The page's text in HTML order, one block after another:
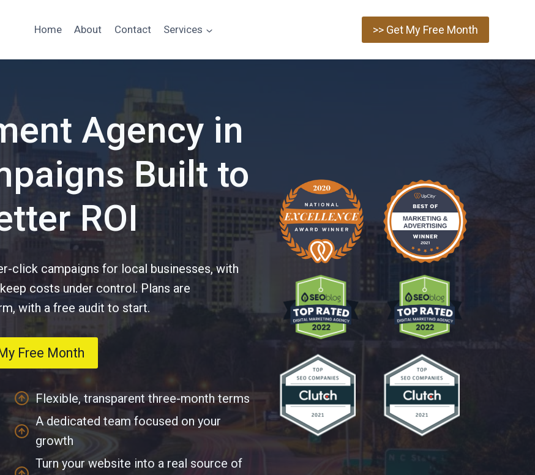
Home About Contact Services >> Get My Free Month
Agency in
Built to
ROI
click campaigns for local businesses, with
costs under control. Plans are
with a free audit to start.
Free Month
Flexible, transparent three-month terms
A dedicated team focused on your
growth
Turn your website into a real source of